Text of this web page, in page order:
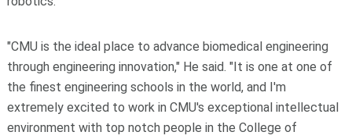
"CMU is the ideal place to advance biomedical engineering
through engineering innovation," He said. "It is one at one of
the finest engineering schools in the world, and I'm
extremely excited to work in CMU's exceptional intellectual
environment with top notch people in the College of